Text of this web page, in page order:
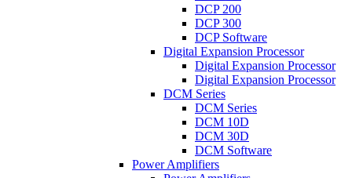
DCP 200
DCP 300
DCP Software
Digital Expansion Processor
Digital Expansion Processor
Digital Expansion Processor
DCM Series
DCM Series
DCM 10D
DCM 30D
DCM Software
Power Amplifiers